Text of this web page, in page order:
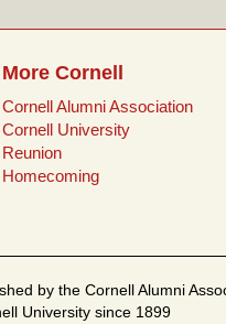
More Cornell
Cornell Alumni Association
Cornell University
Reunion
Homecoming
by the Cornell Alumni
University since 1899